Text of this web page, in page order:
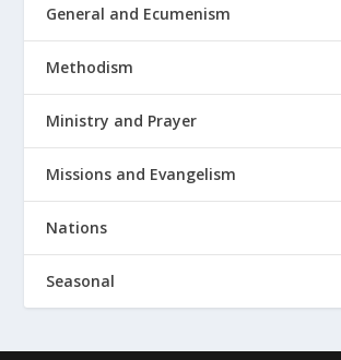
General and Ecumenism
Methodism
Ministry and Prayer
Missions and Evangelism
Nations
Seasonal